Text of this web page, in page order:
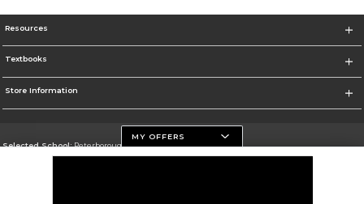
Resources
Textbooks
Store Information
Selected School:Peterborough Campus
Change School
MY OFFERS